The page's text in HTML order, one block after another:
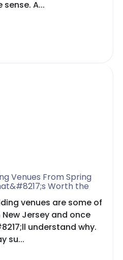
A...
Venues From Spring
Worth the
venues are some of
Jersey and once
understand why.
su...